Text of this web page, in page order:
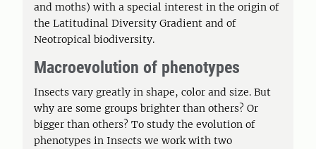
and moths) with a special interest in the origin of
the Latitudinal Diversity Gradient and of
Neotropical biodiversity.
Macroevolution of phenotypes
Insects vary greatly in shape, color and size. But
why are some groups brighter than others? Or
bigger than others? To study the evolution of
phenotypes in Insects we work with two